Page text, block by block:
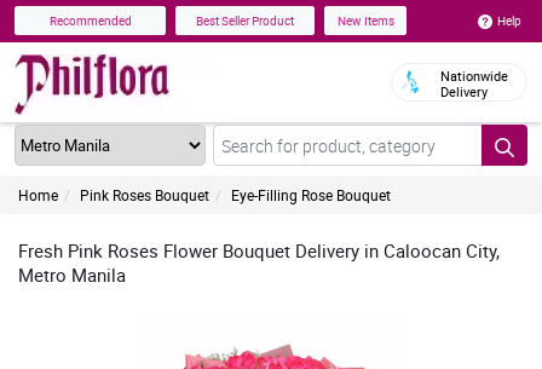
Recommended Best Seller Product New Items Help
Nationwide
Delivery
Home Pink Roses Bouquet Eye-Filling Rose Bouquet
Fresh Pink Roses Flower Bouquet Delivery in Caloocan City,
Metro Manila